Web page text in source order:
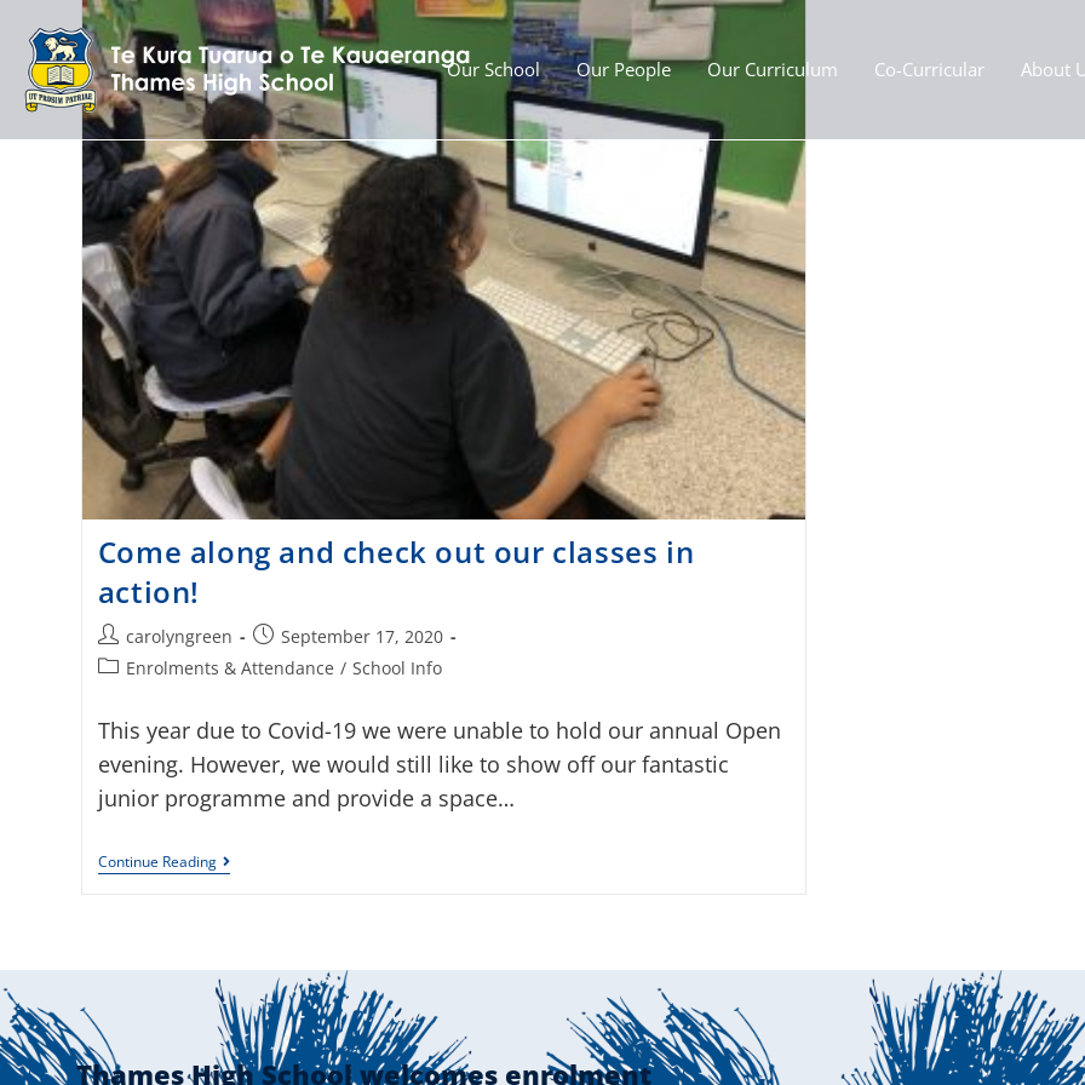
Our School Our People Our Curriculum Co-Curricular About
Come along and check out our classes in
action!
carolyngreen
September 17, 2020
Enrolments & Attendance / School Info
This year due to Covid-19 we were unable to hold our annual Open
evening. However, we would still like to show off our fantastic
junior programme and provide a space…
Continue Reading
Thames High School welcomes enrolment